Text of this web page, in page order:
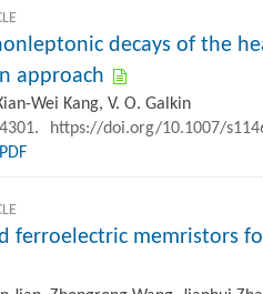
decays of the
approach
Wei Kang, V. O. Galkin
https://doi.org/10.1007/
ferroelectric memristors